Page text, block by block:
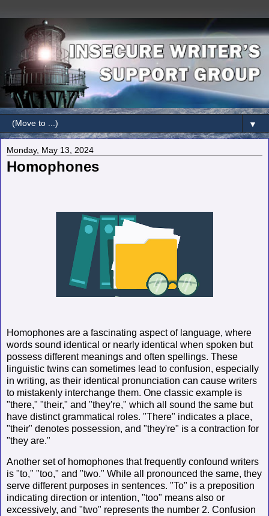
▼
Monday, May 13, 2024
Homophones
Homophones are a fascinating aspect of language, where
words sound identical or nearly identical when spoken but
possess different meanings and often spellings. These
linguistic twins can sometimes lead to confusion, especially
in writing, as their identical pronunciation can cause writers
to mistakenly interchange them. One classic example is
"there," "their," and "they're," which all sound the same but
have distinct grammatical roles. "There" indicates a place,
"their" denotes possession, and "they're" is a contraction for
"they are."
Another set of homophones that frequently confound writers
is "to," "too," and "two." While all pronounced the same, they
serve different purposes in sentences. "To" is a preposition
indicating direction or intention, "too" means also or
excessively, and "two" represents the number 2. Confusion